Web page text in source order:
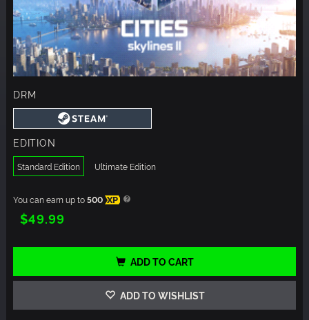
DRM
EDITION
Standard Edition Ultimate Edition
You can earn up to500 XP
$49.99
ADD TO CART
ADD TO WISHLIST